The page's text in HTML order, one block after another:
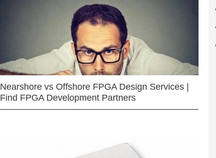
Nearshore vs Offshore FPGA Design Services |
Find FPGA Development Partners